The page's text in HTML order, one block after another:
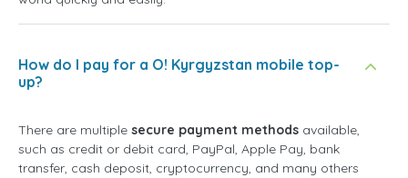
How do I pay for a O! Kyrgyzstan mobile top-
up?
There are multiple secure payment methods available,
such as credit or debit card, PayPal, Apple Pay, bank
transfer, cash deposit, cryptocurrency, and many others